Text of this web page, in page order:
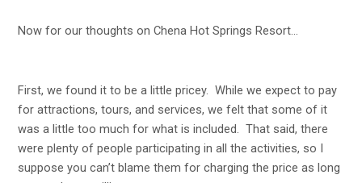
Now for our thoughts on Chena Hot Springs Resort…
First, we found it to be a little pricey. While we expect to pay
for attractions, tours, and services, we felt that some of it
was a little too much for what is included. That said, there
were plenty of people participating in all the activities, so I
suppose you can’t blame them for charging the price as long